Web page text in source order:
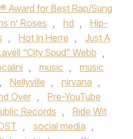
Award for Best Rap/Sung
n’ Roses , hd ,
Hip-
, Hot In Herre ,
Just A
“City Spud” Webb ,
, music ,
music
, Nellyville , nirvana ,
Over ,
Pre-YouTube
Records ,
Ride Wit
, social media ,